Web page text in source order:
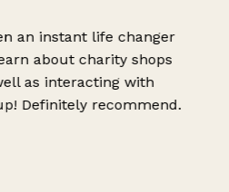
an instant life changer
about charity shops
as interacting with
Definitely recommend.